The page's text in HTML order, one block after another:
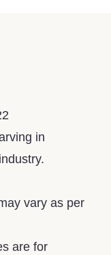
in
vary as per
are for